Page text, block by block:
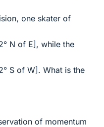
one skater of
N of E], while the
S of W]. What is the
of momentum